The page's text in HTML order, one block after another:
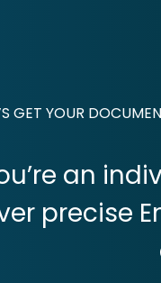
GET YOUR
an
precise